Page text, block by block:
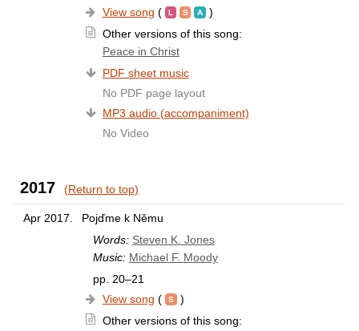
View song (
)
Other versions of this song:
Peace in Christ
PDF sheet music
No PDF page layout
MP3 audio (accompaniment)
No Video
2017 (Return to top)
Apr 2017.
Pojďme k Němu
Words: Steven K. Jones
Music: Michael F. Moody
pp. 20–21
View song (
)
Other versions of this song: